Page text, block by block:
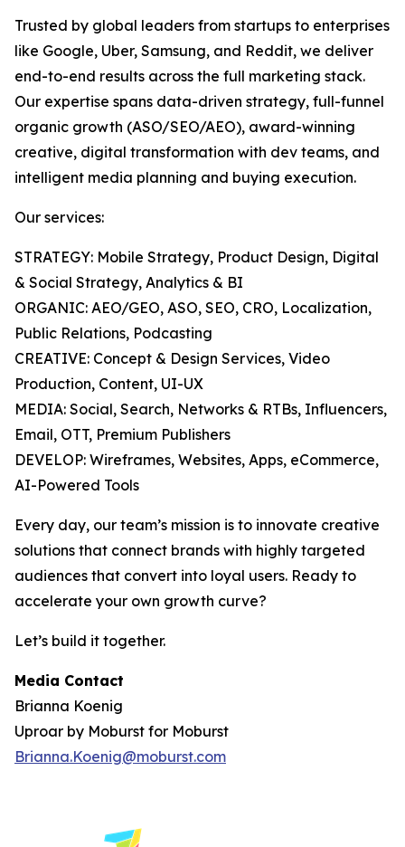
Trusted by global leaders from startups to enterprises
like Google, Uber, Samsung, and Reddit, we deliver
end-to-end results across the full marketing stack.
Our expertise spans data-driven strategy, full-funnel
organic growth (ASO/SEO/AEO), award-winning
creative, digital transformation with dev teams, and
intelligent media planning and buying execution.
Our services:
STRATEGY: Mobile Strategy, Product Design, Digital
& Social Strategy, Analytics & BI
ORGANIC: AEO/GEO, ASO, SEO, CRO, Localization,
Public Relations, Podcasting
CREATIVE: Concept & Design Services, Video
Production, Content, UI-UX
MEDIA: Social, Search, Networks & RTBs, Influencers,
Email, OTT, Premium Publishers
DEVELOP: Wireframes, Websites, Apps, eCommerce,
AI-Powered Tools
Every day, our team’s mission is to innovate creative
solutions that connect brands with highly targeted
audiences that convert into loyal users. Ready to
accelerate your own growth curve?
Let’s build it together.
Media Contact
Brianna Koenig
Uproar by Moburst for Moburst
Brianna.Koenig@moburst.com